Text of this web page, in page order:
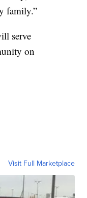
family.”
serve
on
Visit Full Marketplace